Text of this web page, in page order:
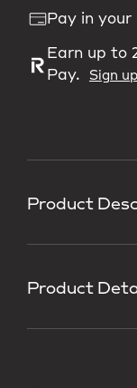
Product
Product
Pay in your
Earn up to
Pay.
Sign